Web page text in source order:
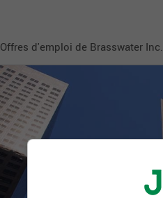
Offres d'emploi de Brasswater Inc.